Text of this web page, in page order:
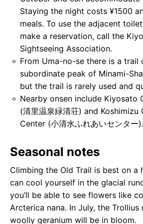
Staying the night costs ¥1500
meals. To use the adjacent
make a reservation, call the
Sightseeing Association.
From Uma-no-se there is a trail
subordinate peak of Minami-
but the trail is rarely used and
Nearby onsen include Kiyosato
(清里温泉緑清荘) and Koshimizu
Center (⼩清⽔ふれあいセンター).
Seasonal notes
Climbing the Old Trail is best on a
can cool yourself in the glacial
you’ll be able to see flowers like
Arcterica nana. In July, the Trollius
woolly geranium will be in bloom.